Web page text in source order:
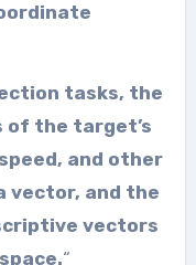
tasks, the
the target’s
and other
vector, and the
vectors
“